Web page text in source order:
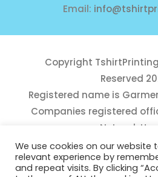
Email:
Copyright
Reserved
Registered name is
Companies registered
Network
Danefield Road, Sale,
Reg Number
We use cookies on our website
relevant experience by
and repeat visits. By clicking